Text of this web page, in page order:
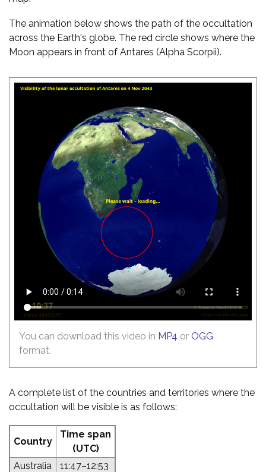
The animation below shows the path of the occultation
across the Earth's globe. The red circle shows where the
Moon appears in front of Antares (Alpha Scorpii).
You can download this video in MP4 or OGG
format.
A complete list of the countries and territories where the
occultation will be visible is as follows:
Country
Time span
(UTC)
Australia
11:47–12:53